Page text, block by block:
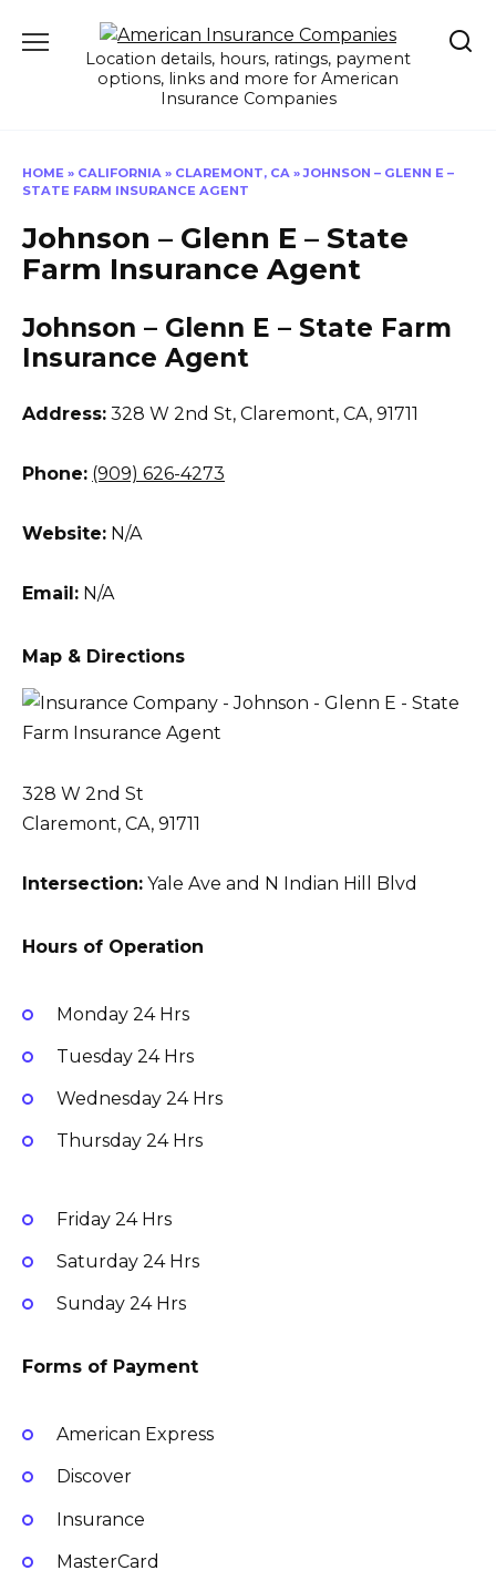
Location details, hours, ratings, payment
options, links and more for American
Insurance Companies
HOME » CALIFORNIA » CLAREMONT, CA »JOHNSON – GLENN E –
STATE FARM INSURANCE AGENT
Johnson – Glenn E – State
Farm Insurance Agent
Johnson – Glenn E – State Farm
Insurance Agent
Address: 328 W 2nd St, Claremont, CA, 91711
Phone: (909) 626-4273
Website: N/A
Email: N/A
Map & Directions
328 W 2nd St
Claremont, CA, 91711
Intersection: Yale Ave and N Indian Hill Blvd
Hours of Operation
Monday 24 Hrs
Tuesday 24 Hrs
Wednesday 24 Hrs
Thursday 24 Hrs
Friday 24 Hrs
Saturday 24 Hrs
Sunday 24 Hrs
Forms of Payment
American Express
Discover
Insurance
MasterCard